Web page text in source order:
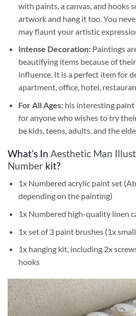
with paints, a canvas, and hooks
artwork and hang it too. You
may flaunt your artistic
Intense Decoration: Paintings
beautifying items because of
influence. It is a perfect item for
apartment, office, hotel,
For All Ages: his interesting paint
for anyone who wishes to try
be kids, teens, adults, and the
What’s In Aesthetic Man
Number kit?
1x Numbered acrylic paint set
depending on the painting)
1x Numbered high-quality linen
1x set of 3 paint brushes (1x
1x hanging kit, including 2x
hooks